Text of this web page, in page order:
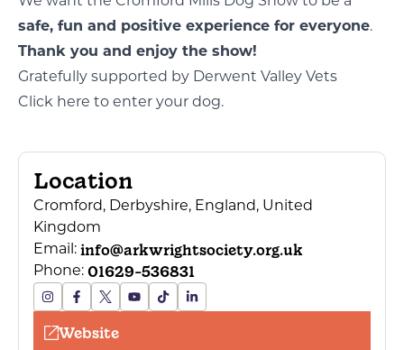
safe, fun and positive experience for everyone.
Thank you and enjoy the show!
Gratefully supported by Derwent Valley Vets
Click here to enter your dog.
Location
Cromford, Derbyshire, England, United
Kingdom
Email: info@arkwrightsociety.org.uk
Phone: 01629-536831
Website